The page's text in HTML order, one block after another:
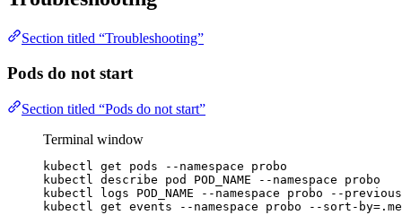
Section titled “Troubleshooting”
Pods do not start
Section titled “Pods do not start”
Terminal window
kubectl get pods --namespace
probo
kubectl describe pod POD_NAME --namespace
probo
kubectl
logs POD_NAME --namespace probo
--previous
kubectl get events --namespace probo --sort-